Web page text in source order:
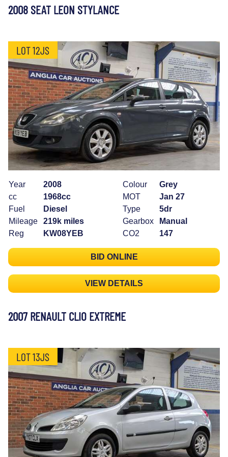
2008 SEAT LEON STYLANCE
LOT 12JS
Year
2008
cc
1968cc
Fuel
Diesel
Mileage
219k miles
Reg
KW08YEB
Colour
Grey
MOT
Jan 27
Type
5dr
Gearbox
Manual
CO2
147
BID ONLINE
VIEW DETAILS
2007 RENAULT CLIO EXTREME
LOT 13JS